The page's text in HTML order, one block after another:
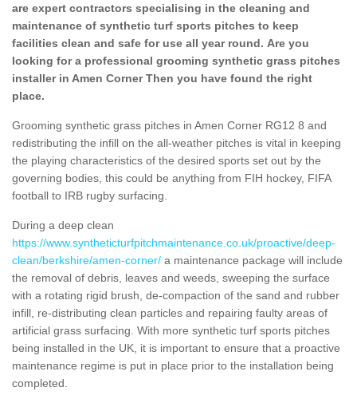
are expert contractors specialising in the cleaning and
maintenance of synthetic turf sports pitches to keep
facilities clean and safe for use all year round. Are you
looking for a professional grooming synthetic grass pitches
installer in Amen Corner Then you have found the right
place.
Grooming synthetic grass pitches in Amen Corner RG12 8 and
redistributing the infill on the all-weather pitches is vital in keeping
the playing characteristics of the desired sports set out by the
governing bodies, this could be anything from FIH hockey, FIFA
football to IRB rugby surfacing.
During a deep clean
https://www.syntheticturfpitchmaintenance.co.uk/proactive/deep-
clean/berkshire/amen-corner/ a maintenance package will include
the removal of debris, leaves and weeds, sweeping the surface
with a rotating rigid brush, de-compaction of the sand and rubber
infill, re-distributing clean particles and repairing faulty areas of
artificial grass surfacing. With more synthetic turf sports pitches
being installed in the UK, it is important to ensure that a proactive
maintenance regime is put in place prior to the installation being
completed.